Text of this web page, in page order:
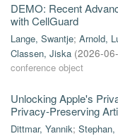
DEMO: Recent
with CellGuard
Lange, Swantje; Arnold,
Classen, Jiska (2026-
conference object
Unlocking Apple's
Privacy-Preserving
Dittmar, Yannik;